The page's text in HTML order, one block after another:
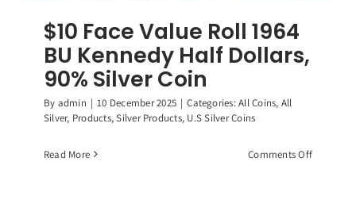
$10 Face Value Roll 1964
BU Kennedy Half Dollars,
90% Silver Coin
By admin | 10 December 2025 | Categories:All Coins, All
Silver, Products,Silver Products, U.S Silver Coins
Read More Comments Offon